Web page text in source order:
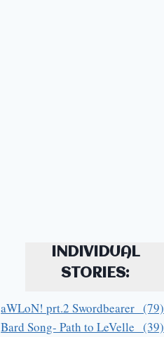
INDIVIDUAL
STORIES:
aWLoN! prt.2 Swordbearer (79)
Bard Song- Path to LeVelle (39)